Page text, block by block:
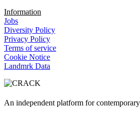
Information
Jobs
Diversity Policy
Privacy Policy
Terms of service
Cookie Notice
Landmrk Data
An independent platform for